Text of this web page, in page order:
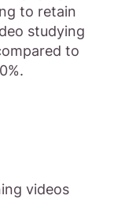
to retain
studying
to
videos